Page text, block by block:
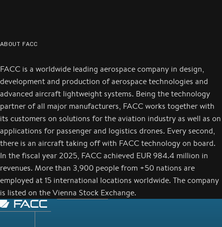
ABOUT FACC
FACC is a worldwide leading aerospace company in design,
development and production of aerospace technologies and
advanced aircraft lightweight systems. Being the technology
partner of all major manufacturers, FACC works together with
its customers on solutions for the aviation industry as well as on
applications for passenger and logistics drones. Every second,
there is an aircraft taking off with FACC technology on board.
In the fiscal year 2025, FACC achieved EUR 984.4 million in
revenues. More than 3,900 people from +50 nations are
employed at 15 international locations worldwide. The company
is listed on the Vienna Stock Exchange.